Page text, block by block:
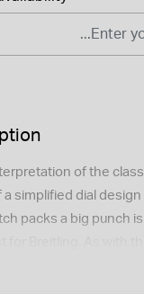
of the
a simplified dial
packs a big punch
the line and better